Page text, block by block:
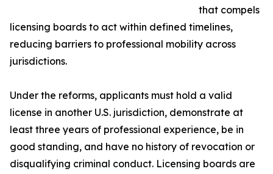
that compels
licensing boards to act within defined timelines,
reducing barriers to professional mobility across
jurisdictions.
Under the reforms, applicants must hold a valid
license in another U.S. jurisdiction, demonstrate at
least three years of professional experience, be in
good standing, and have no history of revocation or
disqualifying criminal conduct. Licensing boards are